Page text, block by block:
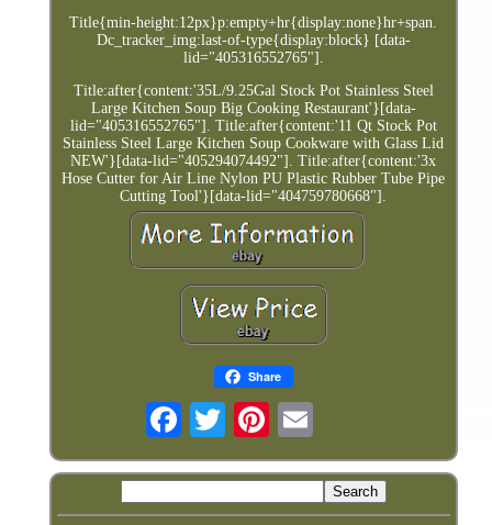
Title{min-height:12px}p:empty+hr{display:none}hr+span.
Dc_tracker_img:last-of-type{display:block} [data-
lid="405316552765"].
Title:after{content:'35L/9.25Gal Stock Pot Stainless Steel
Large Kitchen Soup Big Cooking Restaurant'}[data-
lid="405316552765"]. Title:after{content:'11 Qt Stock Pot
Stainless Steel Large Kitchen Soup Cookware with Glass Lid
NEW'}[data-lid="405294074492"]. Title:after{content:'3x
Hose Cutter for Air Line Nylon PU Plastic Rubber Tube Pipe
Cutting Tool'}[data-lid="404759780668"].
Share